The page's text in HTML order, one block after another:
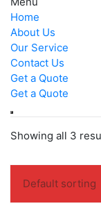
Home
About Us
Our Service
Contact Us
Get a Quote
Get a Quote
Showing all 3